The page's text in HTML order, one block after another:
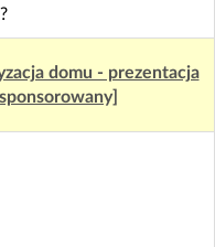
domu - prezentacja